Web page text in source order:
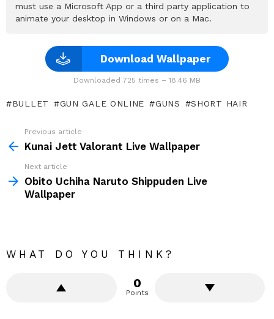
must use a Microsoft App or a third party application to
animate your desktop in Windows or on a Mac.
Download Wallpaper
Downloaded 725 times – 18.46 MB
BULLET GUN GALE ONLINE GUNS SHORT HAIR
more
Previous article
Kunai Jett Valorant Live Wallpaper
Next article
Obito Uchiha Naruto Shippuden Live
Wallpaper
WHAT DO YOU THINK?
0
Points